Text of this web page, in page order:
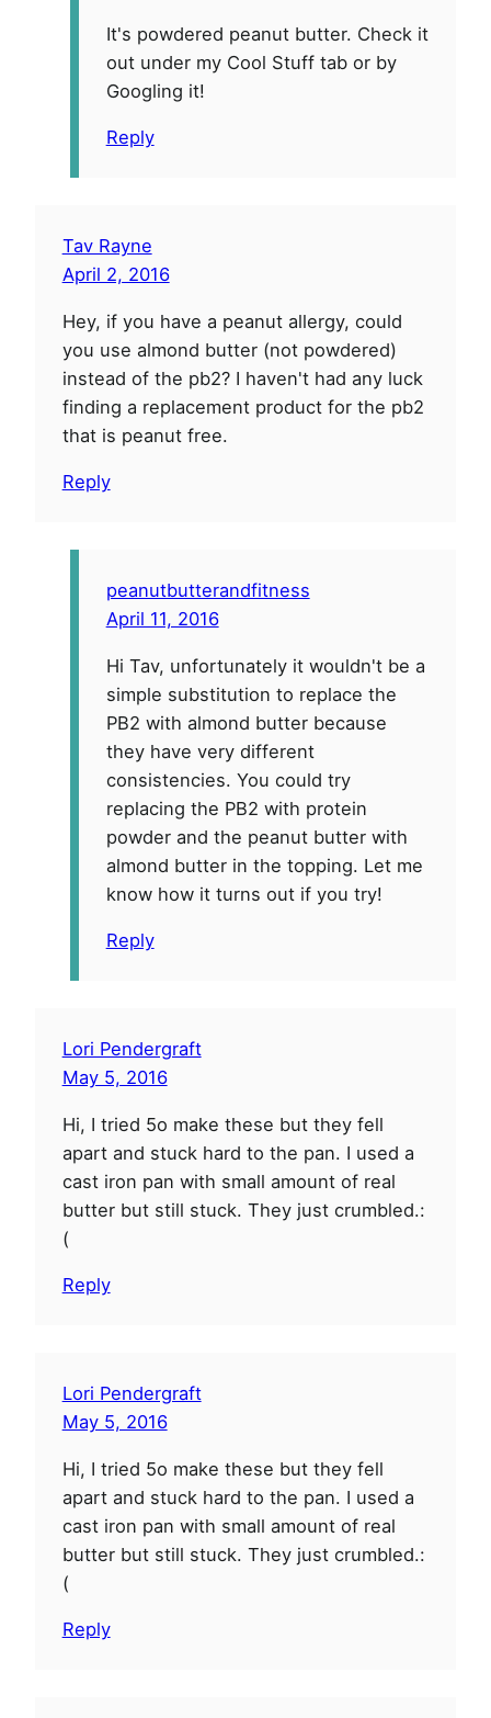
It's powdered peanut butter. Check it
out under my Cool Stuff tab or by
Googling it!
Reply
Tav Rayne
April 2, 2016
Hey, if you have a peanut allergy, could
you use almond butter (not powdered)
instead of the pb2? I haven't had any luck
finding a replacement product for the pb2
that is peanut free.
Reply
peanutbutterandfitness
April 11, 2016
Hi Tav, unfortunately it wouldn't be a
simple substitution to replace the
PB2 with almond butter because
they have very different
consistencies. You could try
replacing the PB2 with protein
powder and the peanut butter with
almond butter in the topping. Let me
know how it turns out if you try!
Reply
Lori Pendergraft
May 5, 2016
Hi, I tried 5o make these but they fell
apart and stuck hard to the pan. I used a
cast iron pan with small amount of real
butter but still stuck. They just crumbled.:
(
Reply
Lori Pendergraft
May 5, 2016
Hi, I tried 5o make these but they fell
apart and stuck hard to the pan. I used a
cast iron pan with small amount of real
butter but still stuck. They just crumbled.:
(
Reply